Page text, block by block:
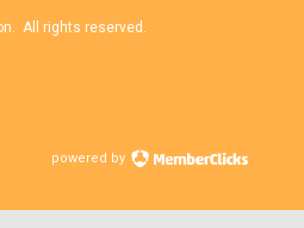
All rights reserved.
powered by